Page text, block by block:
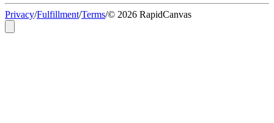
Privacy/Fulfillment/Terms/© 2026 RapidCanvas